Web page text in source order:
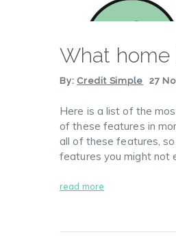
What home
By: Credit Simple 27
Here is a list of the
of these features in
all of these features,
features you might not
read more